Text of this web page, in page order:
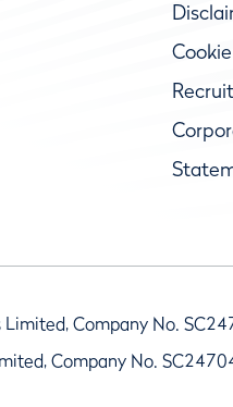
Company No.
Company No.